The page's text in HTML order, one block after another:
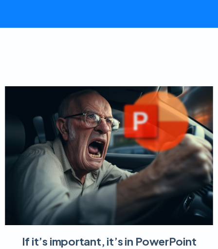
If it’s important, it’s in PowerPoint